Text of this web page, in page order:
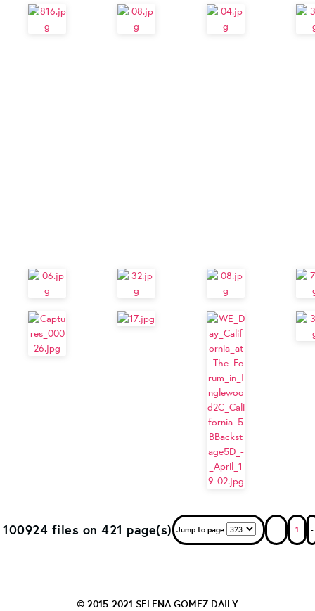
100924 files on 421 page(s) Jump to page 1 -
© 2015-2021 SELENA GOMEZ DAILY